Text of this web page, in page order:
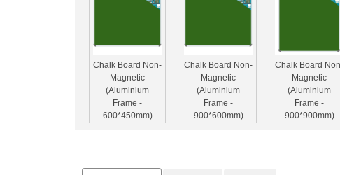
Chalk Board Non-
Magnetic
(Aluminium
Frame -
600*450mm)
Chalk Board Non-
Magnetic
(Aluminium
Frame -
900*600mm)
Chalk Board
Magnetic
(Aluminium
Frame -
900*900mm)